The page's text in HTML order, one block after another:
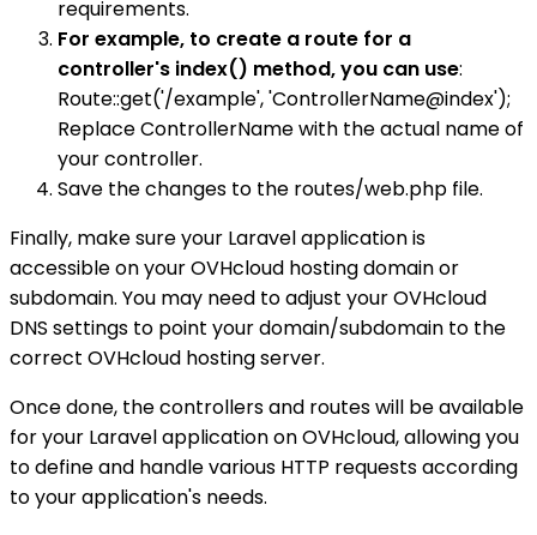
requirements.
For example, to create a route for a
controller's index() method, you can use:
Route::get('/example', 'ControllerName@index');
Replace ControllerName with the actual name of
your controller.
Save the changes to the routes/web.php file.
Finally, make sure your Laravel application is
accessible on your OVHcloud hosting domain or
subdomain. You may need to adjust your OVHcloud
DNS settings to point your domain/subdomain to the
correct OVHcloud hosting server.
Once done, the controllers and routes will be available
for your Laravel application on OVHcloud, allowing you
to define and handle various HTTP requests according
to your application's needs.